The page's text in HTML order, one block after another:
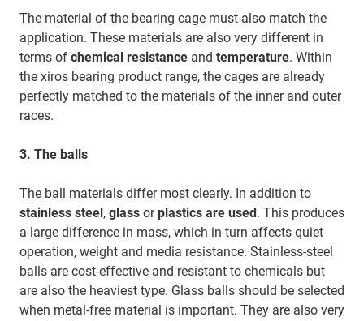
The material of the bearing cage must also match the
application. These materials are also very different in
terms of chemical resistance and temperature. Within
the xiros bearing product range, the cages are already
perfectly matched to the materials of the inner and outer
races.
3. The balls
The ball materials differ most clearly. In addition to
stainless steel, glass orplastics are used. This produces
a large difference in mass, which in turn affects quiet
operation, weight and media resistance. Stainless-steel
balls are cost-effective and resistant to chemicals but
are also the heaviest type. Glass balls should be selected
when metal-free material is important. They are also very